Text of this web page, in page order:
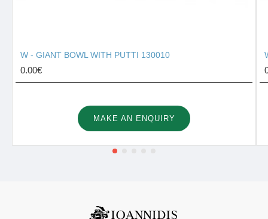
W - GIANT BOWL WITH PUTTI 130010
0.00€
MAKE AN ENQUIRY